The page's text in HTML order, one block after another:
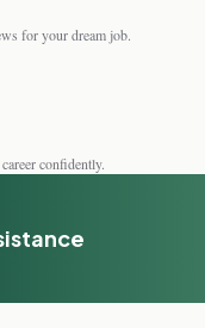
for your dream job.
confidently.